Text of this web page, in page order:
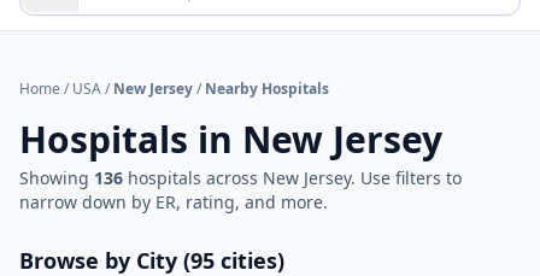
Home / USA/ New Jersey/ Nearby Hospitals
Hospitals in New Jersey
Showing 136 hospitals across New Jersey. Use filters to
narrow down by ER, rating, and more.
Browse by City (95 cities)